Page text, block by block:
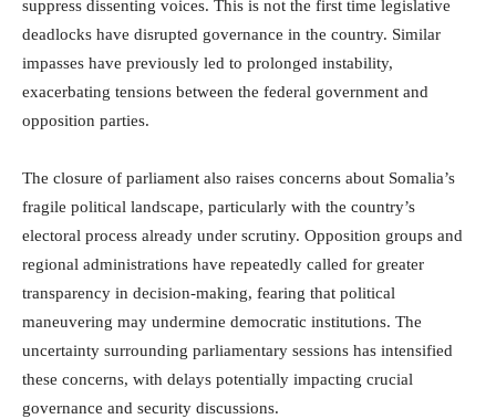
suppress dissenting voices. This is not the first time legislative
deadlocks have disrupted governance in the country. Similar
impasses have previously led to prolonged instability,
exacerbating tensions between the federal government and
opposition parties.
The closure of parliament also raises concerns about Somalia’s
fragile political landscape, particularly with the country’s
electoral process already under scrutiny. Opposition groups and
regional administrations have repeatedly called for greater
transparency in decision-making, fearing that political
maneuvering may undermine democratic institutions. The
uncertainty surrounding parliamentary sessions has intensified
these concerns, with delays potentially impacting crucial
governance and security discussions.